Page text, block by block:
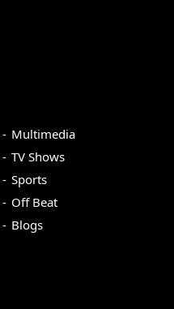
Multimedia
TV Shows
Sports
Off Beat
Blogs